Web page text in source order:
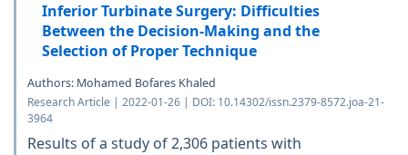
Inferior Turbinate Surgery: Difficulties
Between the Decision-Making and the
Selection of Proper Technique
Authors: Mohamed Bofares Khaled
Research Article | 2022-01-26 | DOI: 10.14302/issn.2379-8572.joa-21-
3964
Results of a study of 2,306 patients with